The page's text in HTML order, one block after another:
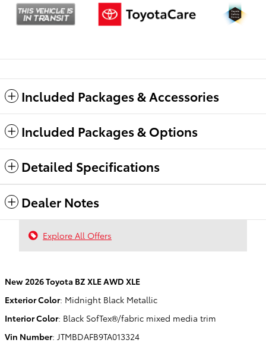
Included Packages & Accessories
Included Packages & Options
Detailed Specifications
Dealer Notes
Explore All Offers
New2026 Toyota BZ XLE AWD XLE
Exterior Color: Midnight Black Metallic
Interior Color: Black SofTex®/fabric mixed media trim
Vin Number: JTMBDAFB9TA013324